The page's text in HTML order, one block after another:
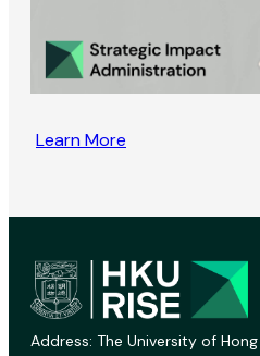
Learn More
Address: The University of